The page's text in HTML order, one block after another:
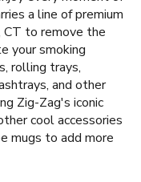
a line of premium
CT to remove the
your smoking
rolling trays,
and other
Zig-Zag's iconic
cool accessories
mugs to add more